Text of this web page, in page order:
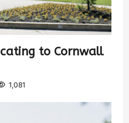
to Cornwall
1,081